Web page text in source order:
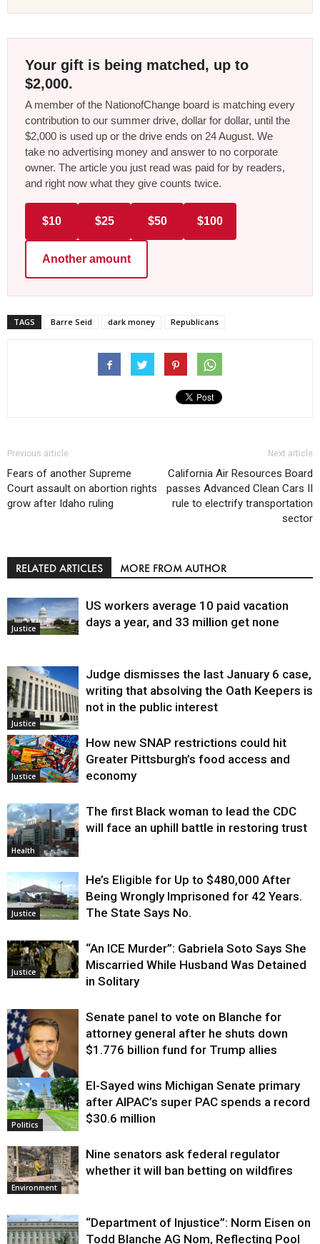
Your gift is being matched, up to
$2,000.
A member of the NationofChange board is matching every
contribution to our summer drive, dollar for dollar, until the
$2,000 is used up or the drive ends on 24 August. We
take no advertising money and answer to no corporate
owner. The article you just read was paid for by readers,
and right now what they give counts twice.
$10 $25 $50 $100
Another amount
TAGS Barre Seid dark money Republicans
Previous article
Fears of another Supreme
Court assault on abortion rights
grow after Idaho ruling
Next article
California Air Resources Board
passes Advanced Clean Cars II
rule to electrify transportation
sector
RELATED ARTICLES MORE FROM AUTHOR
Justice
US workers average 10 paid vacation
days a year, and 33 million get none
Justice
Judge dismisses the last January 6 case,
writing that absolving the Oath Keepers is
not in the public interest
Justice
How new SNAP restrictions could hit
Greater Pittsburgh’s food access and
economy
Health
The first Black woman to lead the CDC
will face an uphill battle in restoring trust
Justice
He’s Eligible for Up to $480,000 After
Being Wrongly Imprisoned for 42 Years.
The State Says No.
Justice
“An ICE Murder”: Gabriela Soto Says She
Miscarried While Husband Was Detained
in Solitary
Justice
Senate panel to vote on Blanche for
attorney general after he shuts down
$1.776 billion fund for Trump allies
Politics
El-Sayed wins Michigan Senate primary
after AIPAC’s super PAC spends a record
$30.6 million
Environment
Nine senators ask federal regulator
whether it will ban betting on wildfires
“Department of Injustice”: Norm Eisen on
Todd Blanche AG Nom, Reflecting Pool